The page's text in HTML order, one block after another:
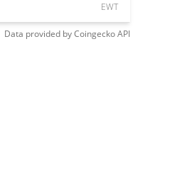
EWT
Data provided byCoingeckoAPI